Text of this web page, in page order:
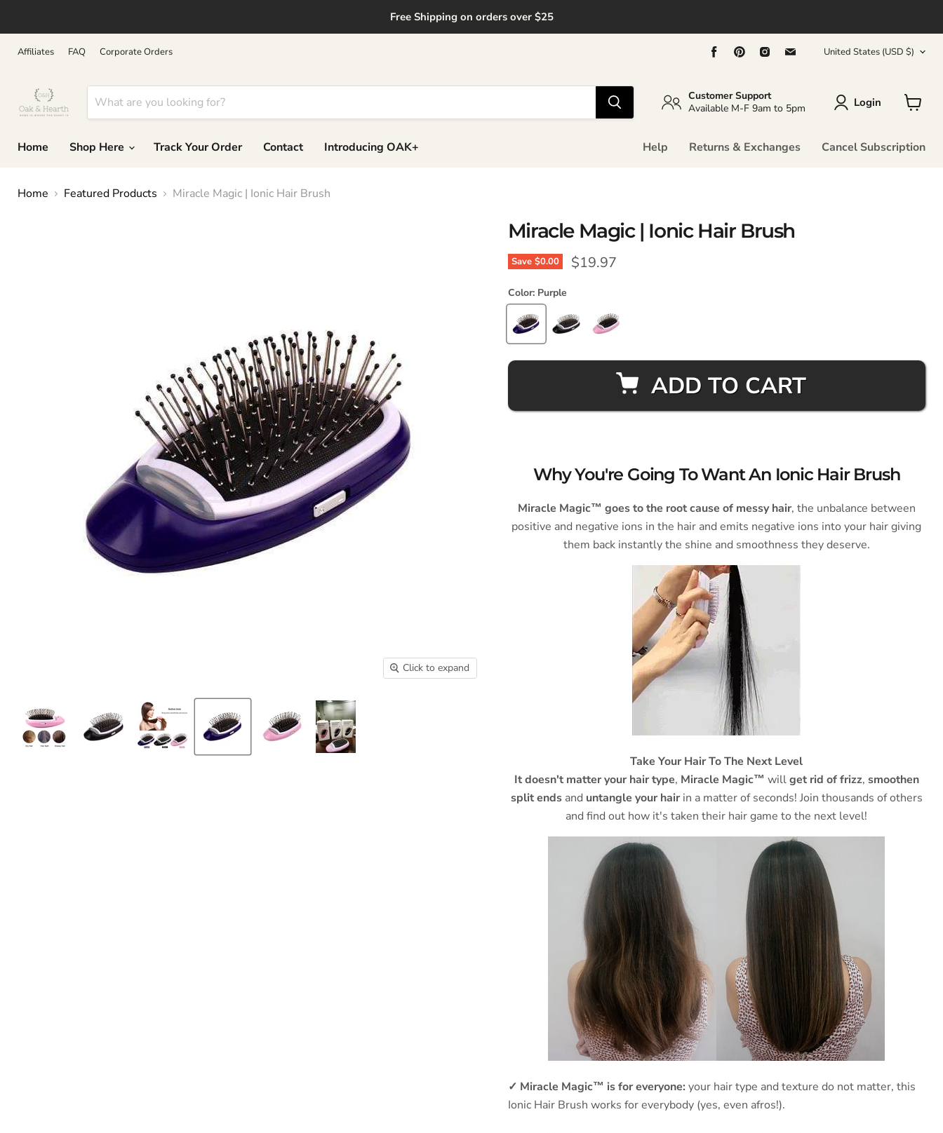
Free Shipping on orders over $25
Affiliates FAQ Corporate Orders
Find
Find
Find
Country
United States (USD $)
Customer Support
Available M-F 9am to 5pm
Login
Home
Shop Here Track Your Order Contact Introducing OAK+ Help Returns & Exchanges Cancel Subscription
Home Featured Products Miracle Magic | Ionic Hair Brush
Click to expand
Miracle Magic | Ionic Hair Brush
Save $0.00 Current price
$19.97
Color: Purple
ADD TO CART
Why You're Going To Want An Ionic Hair Brush
Miracle Magic™ goes to the root cause of messy hair, the unbalance between
positive and negative ions in the hair and emits negative ions into your hair giving
them back instantly the shine and smoothness they deserve.
Take Your Hair To The Next Level
It doesn't matter your hair type, Miracle Magic™ willget rid of frizz, smoothen
split ends and untangle your hair in a matter of seconds! Join thousands of others
and find out how it's taken their hair game to the next level!
✓ Miracle Magic™ is for everyone: your hair type and texture do not matter, this
Ionic Hair Brush works for everybody (yes, even afros!).